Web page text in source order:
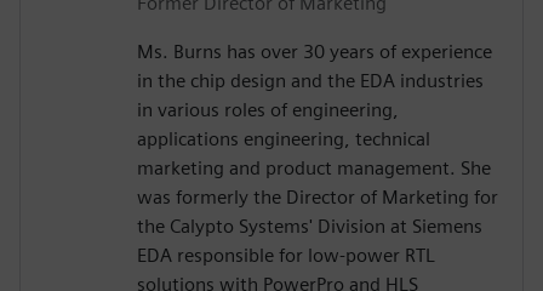
Ms. Burns has over 30 years of experience
in the chip design and the EDA industries
in various roles of engineering,
applications engineering, technical
marketing and product management. She
was formerly the Director of Marketing for
the Calypto Systems' Division at Siemens
EDA responsible for low-power RTL
solutions with PowerPro and HLS